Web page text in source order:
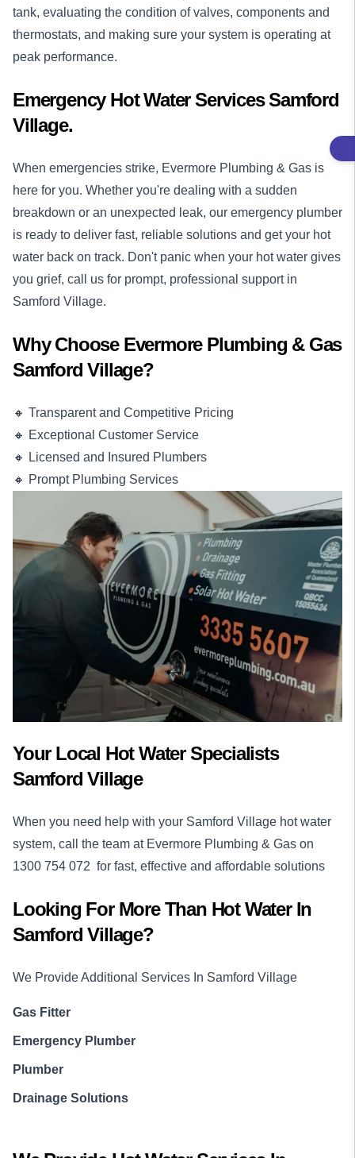
tank, evaluating the condition of valves, components and
thermostats, and making sure your system is operating at
peak performance.
Emergency Hot Water Services Samford
Village.
When emergencies strike, Evermore Plumbing & Gas is
here for you. Whether you're dealing with a sudden
breakdown or an unexpected leak, our emergency plumber
is ready to deliver fast, reliable solutions and get your hot
water back on track. Don't panic when your hot water gives
you grief, call us for prompt, professional support in
Samford Village.
Why Choose Evermore Plumbing & Gas
Samford Village?
🔸 Transparent and Competitive Pricing
🔸 Exceptional Customer Service
🔸 Licensed and Insured Plumbers
🔸 Prompt Plumbing Services
Your Local Hot Water Specialists
Samford Village
When you need help with your Samford Village hot water
system, call the team at Evermore Plumbing & Gas on
1300 754 072 for fast, effective and affordable solutions
Looking For More Than Hot WaterIn
Samford Village?
We Provide Additional Services In Samford Village
Gas Fitter
Emergency Plumber
Plumber
Drainage Solutions